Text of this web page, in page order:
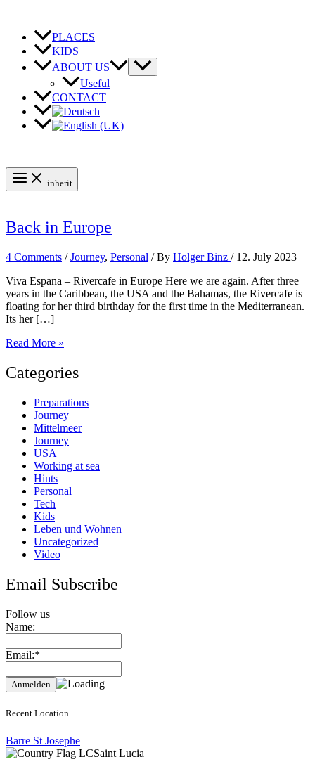
content
PLACES
KIDS
ABOUT US
Useful
CONTACT
inherit
Back in Europe
4 Comments /Journey, Personal / By Holger Binz / 12. July 2023
Viva Espana – Rivercafe in Europe Here we are again. After three
years in the Caribbean, the USA and the Bahamas, the Rivercafe is
floating for her third birthday for the first time in the Mediterranean.
Its her […]
Back
Europe
Read More »
Categories
Preparations
Journey
Mittelmeer
Journey
USA
Working at sea
Hints
Personal
Tech
Kids
Leben und Wohnen
Uncategorized
Video
Email Subscribe
Follow us
Name:
Email:*
Recent Location
Barre St Josephe
Saint Lucia